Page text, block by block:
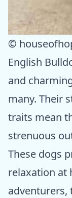
©
English
and
many. Their
traits mean
strenuous
These dogs
relaxation at
adventurers,